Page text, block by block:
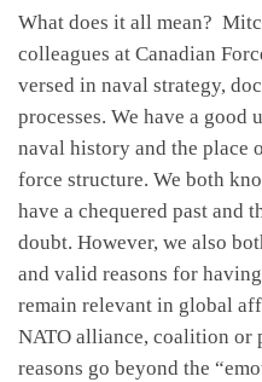
What does it all mean?
colleagues at Canadian
versed in naval strategy,
processes. We have a good
naval history and the place
force structure. We both
have a chequered past and
doubt. However, we also
and valid reasons for
remain relevant in global
NATO alliance, coalition or
reasons go beyond the